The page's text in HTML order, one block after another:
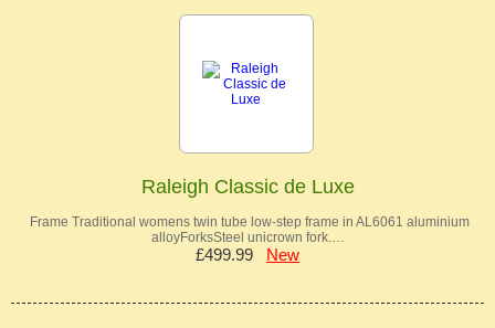
Raleigh Classic de Luxe
Frame Traditional womens twin tube low-step frame in AL6061 aluminium
alloyForksSteel unicrown fork.…
£499.99 New